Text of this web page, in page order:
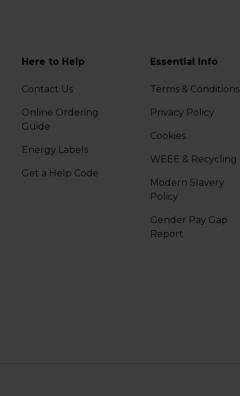
Here to Help
Contact Us
Online Ordering
Guide
Energy Labels
Get a Help Code
Essential Info
Terms & Conditions
Privacy Policy
Cookies
WEEE & Recycling
Modern Slavery
Policy
Gender Pay Gap
Report